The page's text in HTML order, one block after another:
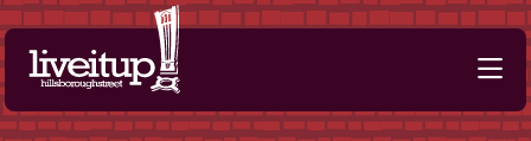
Skip to Main Content